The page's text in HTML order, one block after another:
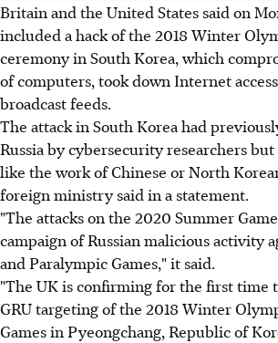
Britain and the United States said on
included a hack of the 2018 Winter
ceremony in South Korea, which
of computers, took down Internet
broadcast feeds.
The attack in South Korea had
Russia by cybersecurity researchers
like the work of Chinese or North
foreign ministry said in a statement.
"The attacks on the 2020 Summer
campaign of Russian malicious activity
and Paralympic Games," it said.
"The UK is confirming for the first time
GRU targeting of the 2018 Winter
Games in Pyeongchang, Republic of